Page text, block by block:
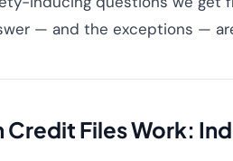
— and the exceptions —
Credit Files Work: